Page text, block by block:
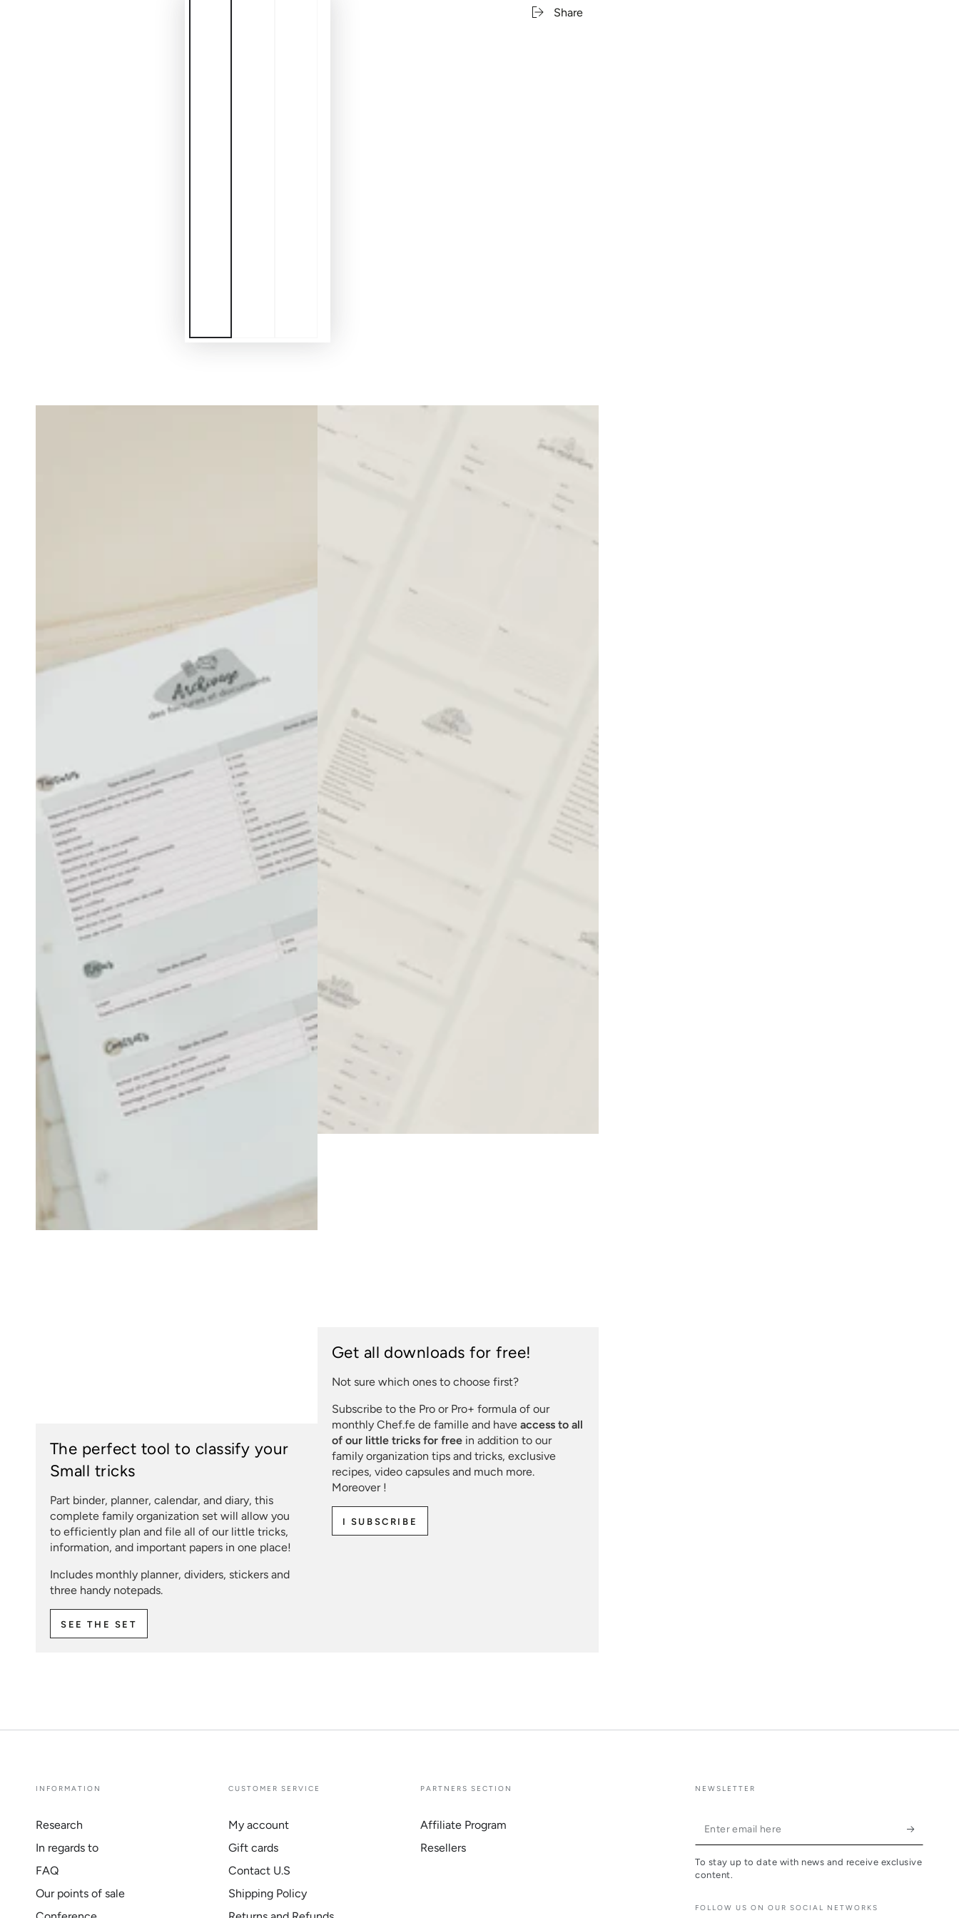
Share
The perfect tool to classify your
Small tricks
Part binder, planner, calendar, and diary, this
complete family organization set will allow you
to efficiently plan and file all of our little tricks,
information, and important papers in one place!
Includes monthly planner, dividers, stickers and
three handy notepads.
SEE THE SET
Get all downloads for free!
Not sure which ones to choose first?
Subscribe to the Pro or Pro+ formula of our
monthly Chef.fe de famille and have access to all
of our little tricks for freein addition to our
family organization tips and tricks, exclusive
recipes, video capsules and much more.
Moreover !
I SUBSCRIBE
INFORMATION
Research
In regards to
FAQ
Our points of sale
CUSTOMER SERVICE
My account
Gift cards
Contact U.S
Shipping Policy
PARTNERS SECTION
Affiliate Program
Resellers
NEWSLETTER
Enter
email
here
To stay up to date with news and receive exclusive
content.
FOLLOW US ON OUR SOCIAL NETWORKS